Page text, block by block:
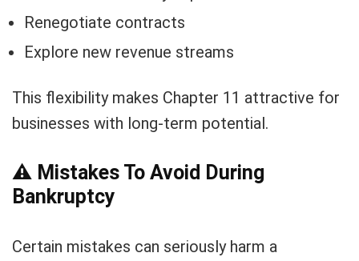
Renegotiate contracts
Explore new revenue streams
This flexibility makes Chapter 11 attractive for
businesses with long-term potential.
⚠️ Mistakes To Avoid During
Bankruptcy
Certain mistakes can seriously harm a